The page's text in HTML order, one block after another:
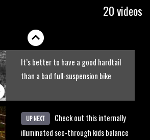
20 videos
Guy Martin and Steve Peat launch
It’s better to have a good hardtail
than a bad full-suspension bike
UP NEXT
Check out this internally
illuminated see-through kids balance